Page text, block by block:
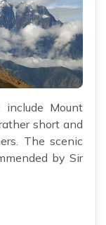
Mount
short and
The scenic
by Sir